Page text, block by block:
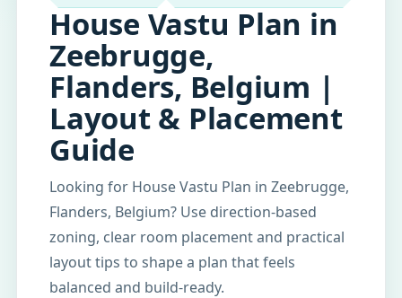
House Vastu Plan in
Zeebrugge,
Flanders, Belgium |
Layout & Placement
Guide
Looking for House Vastu Plan in Zeebrugge,
Flanders, Belgium? Use direction-based
zoning, clear room placement and practical
layout tips to shape a plan that feels
balanced and build-ready.